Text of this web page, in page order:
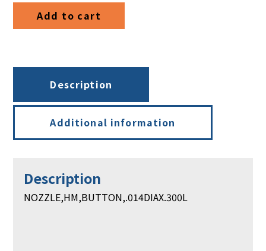
Add to cart
Description
Additional information
Description
NOZZLE,HM,BUTTON,.014DIAX.300L